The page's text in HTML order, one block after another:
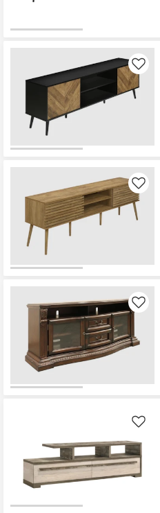
Like
Like
Like
Like